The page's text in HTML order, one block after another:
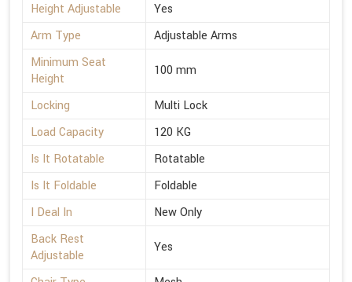
Height Adjustable
Yes
Arm Type
Adjustable Arms
Minimum Seat
Height
100 mm
Locking
Multi Lock
Load Capacity
120 KG
Is It Rotatable
Rotatable
Is It Foldable
Foldable
I Deal In
New Only
Back Rest
Adjustable
Yes